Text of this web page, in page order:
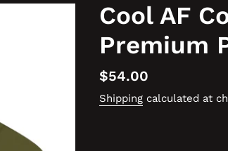
Cool AF
Premium
Regular
price
$54.00
Shipping calculated at